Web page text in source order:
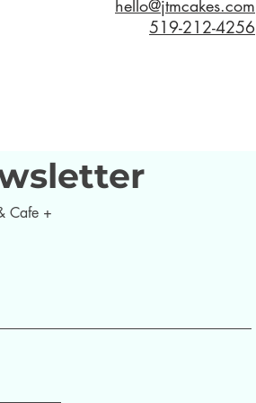
hello@jtmcakes.com
519-212-4256
Cafe +